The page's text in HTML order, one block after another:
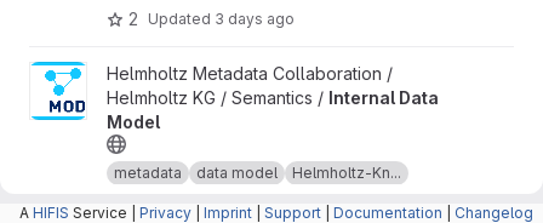
2 Updated 3 days ago
View Internal Data Model project
Helmholtz Metadata Collaboration /
Helmholtz KG / Semantics / Internal Data
Model
metadata data model
Helmholtz-Kn...
A HIFIS Service | Privacy Imprint Support Documentation Changelog